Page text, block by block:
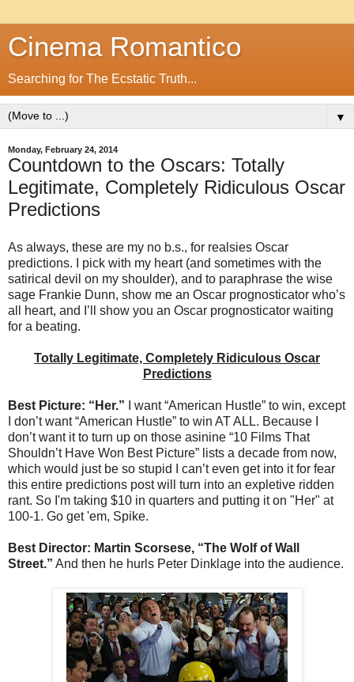
Cinema Romantico
Searching for The Ecstatic Truth...
▼
Monday, February 24, 2014
Countdown to the Oscars: Totally
Legitimate, Completely Ridiculous Oscar
Predictions
As always, these are my no b.s., for realsies Oscar
predictions. I pick with my heart (and sometimes with the
satirical devil on my shoulder), and to paraphrase the wise
sage Frankie Dunn, show me an Oscar prognosticator who’s
all heart, and I’ll show you an Oscar prognosticator waiting
for a beating.
Totally Legitimate, Completely Ridiculous Oscar
Predictions
Best Picture: “Her.” I want “American Hustle” to win, except
I don’t want “American Hustle” to win AT ALL. Because I
don’t want it to turn up on those asinine “10 Films That
Shouldn’t Have Won Best Picture” lists a decade from now,
which would just be so stupid I can’t even get into it for fear
this entire predictions post will turn into an expletive ridden
rant. So I'm taking $10 in quarters and putting it on "Her" at
100-1. Go get 'em, Spike.
Best Director: Martin Scorsese, “The Wolf of Wall
Street.” And then he hurls Peter Dinklage into the audience.